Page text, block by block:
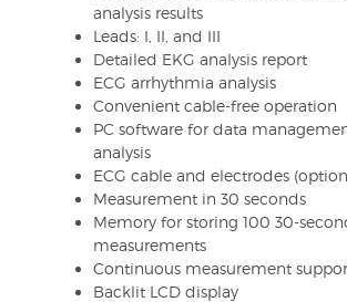
analysis results
Leads: I, II, and III
Detailed EKG analysis report
ECG arrhythmia analysis
Convenient cable-free operation
PC software for data
analysis
ECG cable and electrodes
Measurement in 30 seconds
Memory for storing 100 30-
measurements
Continuous measurement
Backlit LCD display